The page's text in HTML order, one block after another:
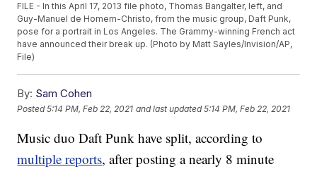
FILE - In this April 17, 2013 file photo, Thomas Bangalter, left, and
Guy-Manuel de Homem-Christo, from the music group, Daft Punk,
pose for a portrait in Los Angeles. The Grammy-winning French act
have announced their break up. (Photo by Matt Sayles/Invision/AP,
File)
By: Sam Cohen
Posted5:14 PM, Feb 22, 2021 and last updated 5:14 PM, Feb 22, 2021
Music duo Daft Punk have split, according to
multiple reports, after posting a nearly 8 minute